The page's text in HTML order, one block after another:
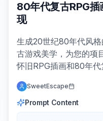
80年代复古RPG
现
生成20世纪80年代风
古游戏美学，为您的项
怀旧RPG插画和80年代
SweetEscape
Prompt Content